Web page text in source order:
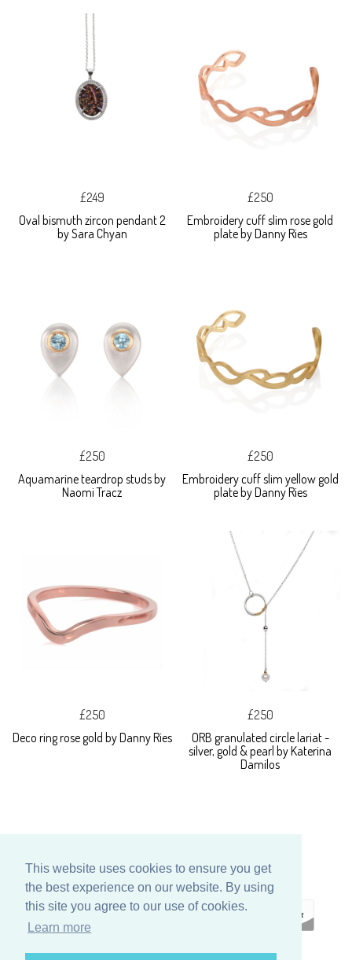
This website uses cookies to ensure you get
the best experience on our website. By using
this site you agree to our use of cookies.
Learn more
£249
Oval bismuth zircon pendant 2
by Sara Chyan
£250
Embroidery cuff slim rose gold
plate by Danny Ries
£250
Aquamarine teardrop studs by
Naomi Tracz
£250
Embroidery cuff slim yellow gold
plate by Danny Ries
£250
Deco ring rose gold by Danny Ries
£250
ORB granulated circle lariat -
silver, gold & pearl by Katerina
Damilos